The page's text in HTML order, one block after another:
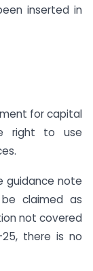
inserted in
for capital
right to use
guidance note
claimed as
not covered
there is no